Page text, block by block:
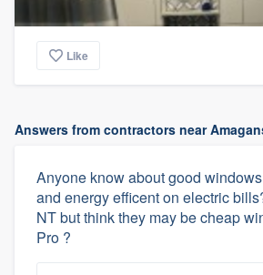
Like
Answers from contractors near
Anyone know about good
and energy efficent on electric
NT but think they may be cheap
Pro ?